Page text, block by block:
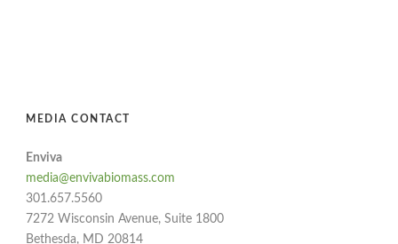
MEDIA CONTACT
Enviva
media@envivabiomass.com
301.657.5560
7272 Wisconsin Avenue, Suite 1800
Bethesda, MD 20814